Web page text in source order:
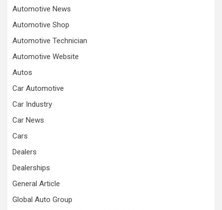
Automotive News
Automotive Shop
Automotive Technician
Automotive Website
Autos
Car Automotive
Car Industry
Car News
Cars
Dealers
Dealerships
General Article
Global Auto Group